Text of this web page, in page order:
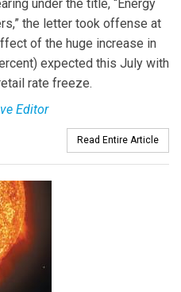
under the title, “Energy
the letter took offense at
of the huge increase in
expected this July with
rate freeze.
Editor
Read Entire Article